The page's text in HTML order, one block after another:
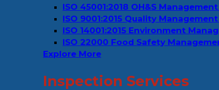
ISO 45001:2018 OH&S
ISO 9001:2015 Quality
ISO 14001:2015 Environment
ISO 22000 Food Safety
Explore More
Inspection Services